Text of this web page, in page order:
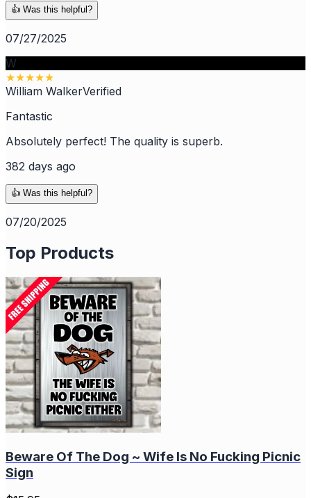
👍 Was this helpful?
07/27/2025
W
★★★★★
William WalkerVerified
Fantastic
Absolutely perfect! The quality is superb.
382 days ago
👍 Was this helpful?
07/20/2025
Top Products
Beware Of The Dog ~ Wife Is No Fucking Picnic
Sign